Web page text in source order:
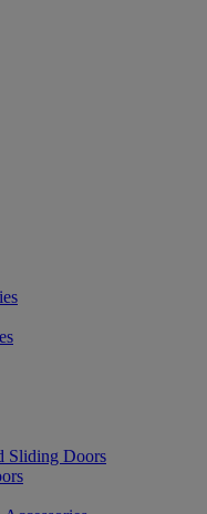
Sliding Doors